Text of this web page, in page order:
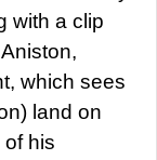
with a clip
which sees
land on
of his